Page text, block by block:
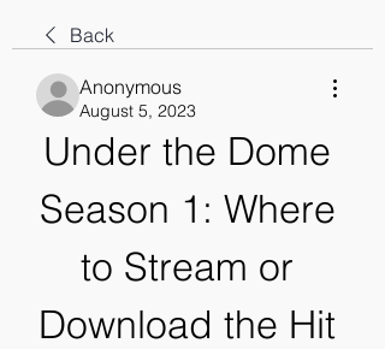
Back
Anonymous
August 5, 2023
Under the Dome
Season 1: Where
to Stream or
Download the Hit